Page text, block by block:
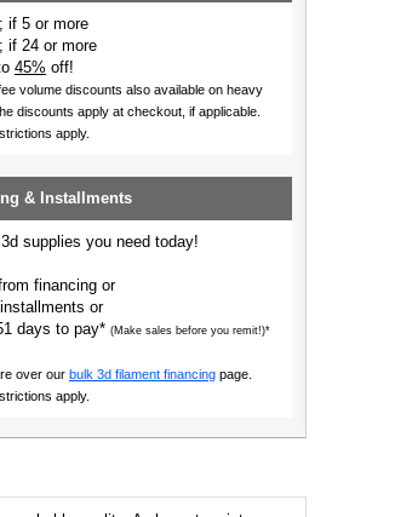
if 5 or more
if 24 or more
45% off!
volume discounts also available on heavy
discounts apply at checkout, if applicable.
apply.
& Installments
supplies you need today!
financing or
or
days to pay* (Make sales before you remit!)*
over our bulk 3d filament financing page.
apply.